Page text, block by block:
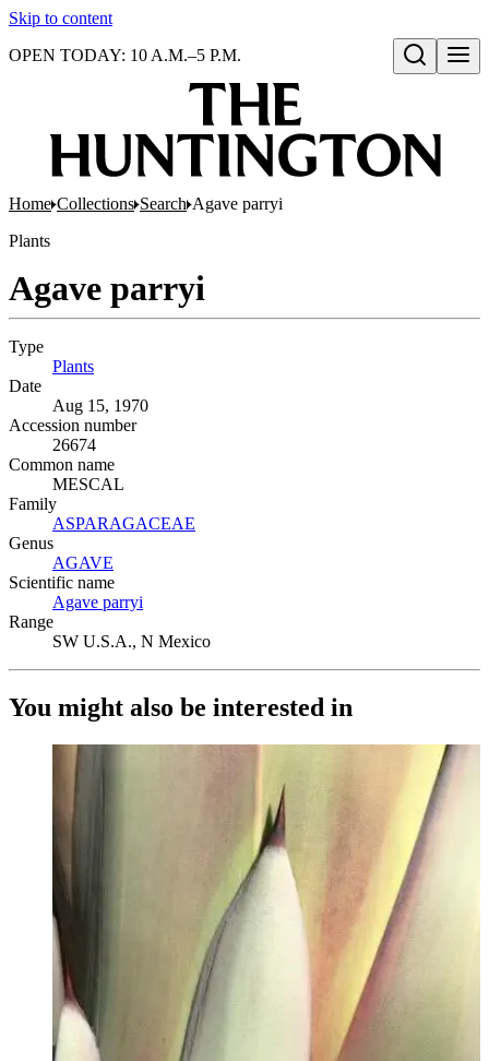
Skip to content
Open search
OPEN TODAY: 10 A.M.–5 P.M.
Home Collections Search Agave parryi
Plants
Agave parryi
Type
Plants
Date
Aug 15, 1970
Accession number
26674
Common name
MESCAL
Family
ASPARAGACEAE
Genus
AGAVE
Scientific name
Agave parryi
Range
SW U.S.A., N Mexico
You might also be interested in